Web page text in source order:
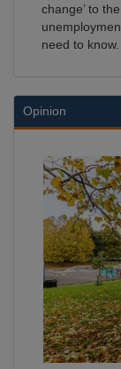
change’ to
need to know.
Opinion